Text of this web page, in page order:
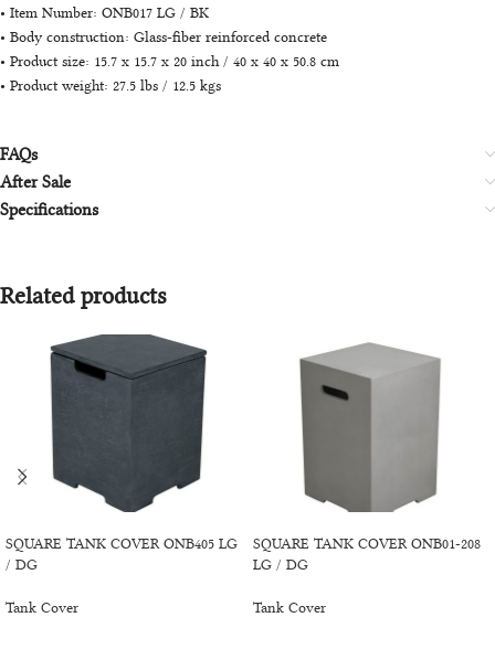
• Item Number: ONB017 LG / BK
• Body construction: Glass-fiber reinforced concrete
• Product size: 15.7 x 15.7 x 20 inch / 40 x 40 x 50.8 cm
• Product weight: 27.5 lbs / 12.5 kgs
FAQs
After Sale
Specifications
Related products
SQUARE TANK COVER ONB405 LG
/ DG
Tank Cover
SQUARE TANK COVER ONB01-208
LG / DG
Tank Cover